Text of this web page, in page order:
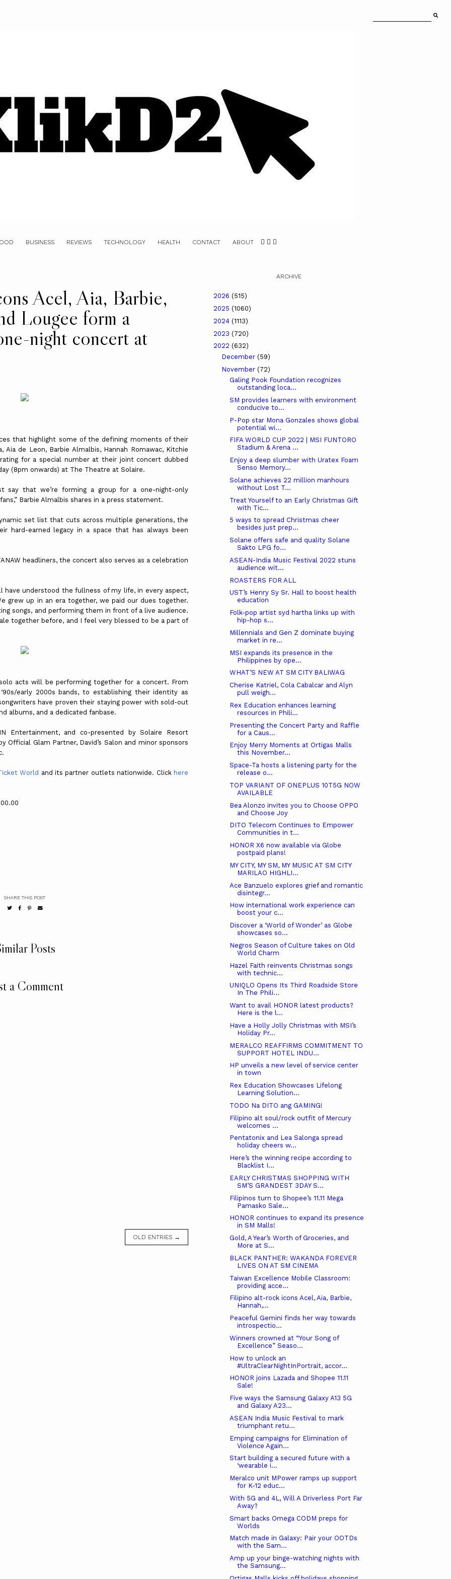
BUSINESS REVIEWS TECHNOLOGY HEALTH CONTACT ABOUT
Acel, Aia, Barbie,
Lougee form a
night concert at
that highlight some of the defining moments of their
Aia de Leon, Barbie Almalbis, Hannah Romawac, Kitchie
for a special number at their joint concert dubbed
(8pm onwards) at The Theatre at Solaire.
say that we’re forming a group for a one-night-only
Barbie Almalbis shares in a press statement.
set list that cuts across multiple generations, the
hard-earned legacy in a space that has always been
headliners, the concert also serves as a celebration
have understood the fullness of my life, in every aspect,
grew up in an era together, we paid our dues together.
songs, and performing them in front of a live audience.
together before, and I feel very blessed to be a part of
acts will be performing together for a concert. From
early 2000s bands, to establishing their identity as
have proven their staying power with sold-out
albums, and a dedicated fanbase.
Entertainment, and co-presented by Solaire Resort
Glam Partner, David’s Salon and minor sponsors
World and its partner outlets nationwide. Click here
SHARE THIS POST
Posts
a Comment
OLD ENTRIES →
ARCHIVE
2026 (515)
2025 (1060)
2024 (1113)
2023 (720)
2022 (632)
December (59)
November (72)
Galing Pook Foundation recognizes
outstanding loca...
SM provides learners with environment
conducive to...
P-Pop star Mona Gonzales shows global
potential wi...
FIFA WORLD CUP 2022 | MSI FUNTORO
Stadium & Arena ...
Enjoy a deep slumber with Uratex Foam
Senso Memory...
Solane achieves 22 million manhours
without Lost T...
Treat Yourself to an Early Christmas Gift
with Tic...
5 ways to spread Christmas cheer
besides just prep...
Solane offers safe and quality Solane
Sakto LPG fo...
ASEAN-India Music Festival 2022 stuns
audience wit...
ROASTERS FOR ALL
UST’s Henry Sy Sr. Hall to boost health
education
Folk-pop artist syd hartha links up with
hip-hop s...
Millennials and Gen Z dominate buying
market in re...
MSI expands its presence in the
Philippines by ope...
WHAT’S NEW AT SM CITY BALIWAG
Cherise Katriel, Cola Cabalcar and Alyn
pull weigh...
Rex Education enhances learning
resources in Phili...
Presenting the Concert Party and Raffle
for a Caus...
Enjoy Merry Moments at Ortigas Malls
this November...
Space-Ta hosts a listening party for the
release o...
TOP VARIANT OF ONEPLUS 10T5G NOW
AVAILABLE
Bea Alonzo invites you to Choose OPPO
and Choose Joy
DITO Telecom Continues to Empower
Communities in t...
HONOR X6 now available via Globe
postpaid plans!
MY CITY, MY SM, MY MUSIC AT SM CITY
MARILAO HIGHLI...
Ace Banzuelo explores grief and romantic
disintegr...
How international work experience can
boost your c...
Discover a ‘World of Wonder’ as Globe
showcases so...
Negros Season of Culture takes on Old
World Charm
Hazel Faith reinvents Christmas songs
with technic...
UNIQLO Opens Its Third Roadside Store
In The Phili...
Want to avail HONOR latest products?
Here is the l...
Have a Holly Jolly Christmas with MSI’s
Holiday Pr...
MERALCO REAFFIRMS COMMITMENT TO
SUPPORT HOTEL INDU...
HP unveils a new level of service center
in town
Rex Education Showcases Lifelong
Learning Solution...
TODO Na DITO ang GAMING!
Filipino alt soul/rock outfit of Mercury
welcomes ...
Pentatonix and Lea Salonga spread
holiday cheers w...
Here’s the winning recipe according to
Blacklist I...
EARLY CHRISTMAS SHOPPING WITH
SM’S GRANDEST 3DAY S...
Filipinos turn to Shopee’s 11.11 Mega
Pamasko Sale...
HONOR continues to expand its presence
in SM Malls!
Gold, A Year’s Worth of Groceries, and
More at S...
BLACK PANTHER: WAKANDA FOREVER
LIVES ON AT SM CINEMA
Taiwan Excellence Mobile Classroom:
providing acce...
Filipino alt-rock icons Acel, Aia, Barbie,
Hannah,...
Peaceful Gemini finds her way towards
introspectio...
Winners crowned at “Your Song of
Excellence” Seaso...
How to unlock an
#UltraClearNightInPortrait, accor...
HONOR joins Lazada and Shopee 11.11
Sale!
Five ways the Samsung Galaxy A13 5G
and Galaxy A23...
ASEAN India Music Festival to mark
triumphant retu...
Emping campaigns for Elimination of
Violence Again...
Start building a secured future with a
‘wearable i...
Meralco unit MPower ramps up support
for K-12 educ...
With 5G and 4L, Will A Driverless Port Far
Away?
Smart backs Omega CODM preps for
Worlds
Match made in Galaxy: Pair your OOTDs
with the Sam...
Amp up your binge-watching nights with
the Samsung...